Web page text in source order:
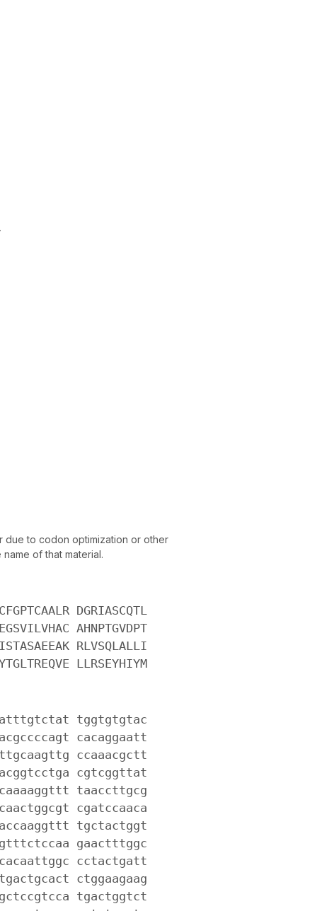
due to codon optimization or other
of that material.
DGRIASCQTL
AHNPTGVDPT
ISTASAEEAK RLVSQLALLI
LLRSEYHIYM
atttgtctat tggtgtgtac
cacaggaatt
ccaaacgctt
cgtcggttat
taaccttgcg
cgatccaaca
tgctactggt
gaactttggc
cctactgatt
ctggaagaag
tgactggtct